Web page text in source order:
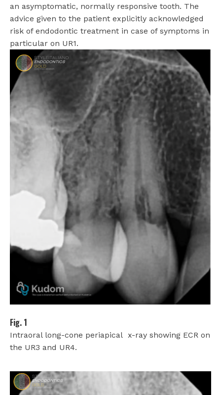
an asymptomatic, normally responsive tooth. The
advice given to the patient explicitly acknowledged
risk of endodontic treatment in case of symptoms in
particular on UR1.
Fig. 1
Intraoral long-cone periapical x-ray showing ECR on
the UR3 and UR4.